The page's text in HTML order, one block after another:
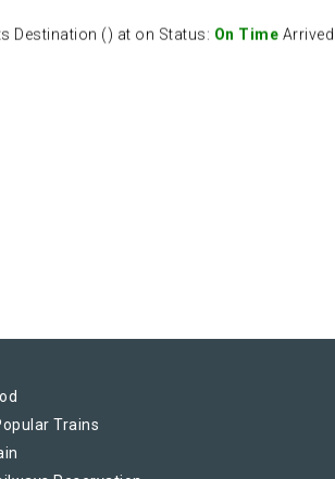
Destination () at on Status: On Time Arrived
Trains